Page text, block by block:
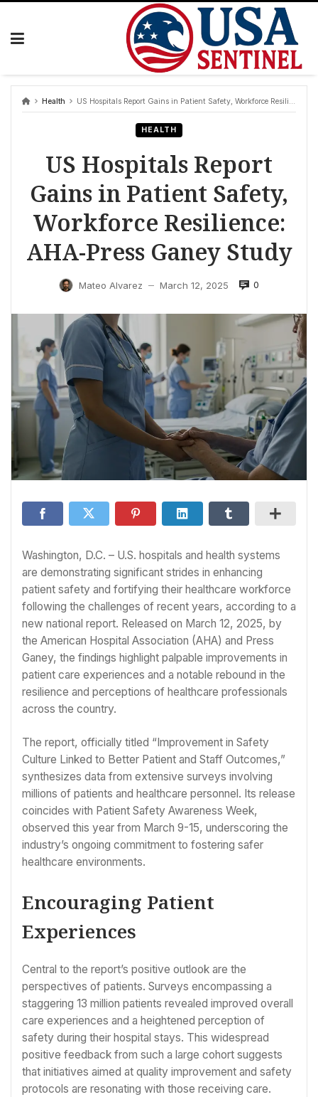
Skip
Health US Hospitals Report Gains in Patient Safety, Workforce Resilience: AHA-Press Ganey Study
HEALTH
US Hospitals Report
Gains in Patient Safety,
Workforce Resilience:
AHA-Press Ganey Study
Mateo Alvarez — March 12, 2025 0
Washington, D.C. – U.S. hospitals and health systems
are demonstrating significant strides in enhancing
patient safety and fortifying their healthcare workforce
following the challenges of recent years, according to a
new national report. Released on March 12, 2025, by
the American Hospital Association (AHA) and Press
Ganey, the findings highlight palpable improvements in
patient care experiences and a notable rebound in the
resilience and perceptions of healthcare professionals
across the country.
The report, officially titled “Improvement in Safety
Culture Linked to Better Patient and Staff Outcomes,”
synthesizes data from extensive surveys involving
millions of patients and healthcare personnel. Its release
coincides with Patient Safety Awareness Week,
observed this year from March 9-15, underscoring the
industry’s ongoing commitment to fostering safer
healthcare environments.
Encouraging Patient
Experiences
Central to the report’s positive outlook are the
perspectives of patients. Surveys encompassing a
staggering 13 million patients revealed improved overall
care experiences and a heightened perception of
safety during their hospital stays. This widespread
positive feedback from such a large cohort suggests
that initiatives aimed at quality improvement and safety
protocols are resonating with those receiving care.